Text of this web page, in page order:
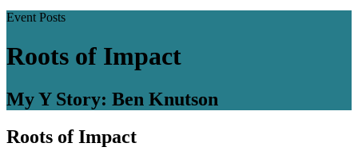
Event Posts
Roots of Impact
My Y Story: Ben Knutson
Roots of Impact